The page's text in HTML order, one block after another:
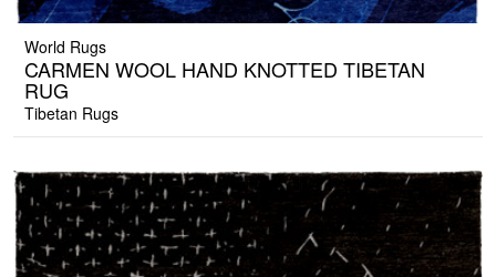
World Rugs
CARMEN WOOL HAND KNOTTED TIBETAN
RUG
Tibetan Rugs